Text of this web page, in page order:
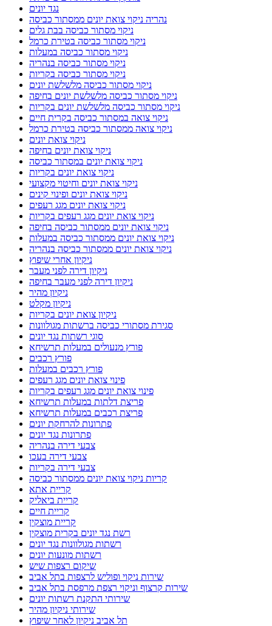
נגד יונים
נהריה ניקוי צואת יונים ממסתור כביסה
ניקוי מסתור כביסה בבת גלים
ניקוי מסתור כביסה בטירת כרמל
ניקוי מסתור כביסה במעלות
ניקוי מסתור כביסה בנהריה
ניקוי מסתור כביסה בקריות
ניקוי מסתור כביסה מלשלשת יונים
ניקוי מסתור כביסה מלשלשת יונים בחיפה
ניקוי מסתור כביסה מלשלשת יונים בקריות
ניקוי צואה במסתור כביסה בקרית חיים
ניקוי צואה ממסתור כביסה בטירת כרמל
ניקוי צואת יונים
ניקוי צואת יונים בחיפה
ניקוי צואת יונים במסתור כביסה
ניקוי צואת יונים בקריות
ניקוי צואת יונים וחיטוי מקצועי
ניקוי צואת יונים ופינוי קינים
ניקוי צואת יונים מגג רעפים
ניקוי צואת יונים מגג רעפים בקריות
ניקוי צואת יונים ממסתור כביסה בחיפה
ניקוי צואת יונים ממסתור כביסה במעלות
ניקוי צואת יונים ממסתור כביסה בנהריה
ניקיון אחרי שיפוץ
ניקיון דירה לפני מעבר
ניקיון דירה לפני מעבר בחיפה
ניקיון מהיר
ניקיון מקלט
ניקיון צואת יונים בקריות
סגירת מסתורי כביסה ברשתות מגולוונות
סוגי רשתות נגד יונים
פורץ מנעולים במעלות תרשיחא
פורץ רכבים
פורץ רכבים במעלות
פינוי צואת יונים מגג רעפים
פינוי צואת יונים מגג רעפים בקריות
פריצת דלתות במעלות תרשיחא
פריצת רכבים במעלות תרשיחא
פתרונות להרחקת יונים
פתרונות נגד יונים
צבעי דירה בנהריה
צבעי דירה בעכו
צבעי דירה בקריות
קריות ניקוי צואת יונים ממסתור כביסה
קריית אתא
קריית ביאליק
קריית חיים
קריית מוצקין
רשת נגד יונים בקרית מוצקין
רשתות מגולוונות נגד יונים
רשתות מונעות יונים
שיקום רצפות שיש
שירות ניקוי ופוליש לרצפות בתל אביב
שירות קרצוף וניקוי רצפת מרפסת בתל אביב
שירותי התקנת רשתות יונים
שירותי ניקיון מהיר
תל אביב ניקיון לאחר שיפוץ